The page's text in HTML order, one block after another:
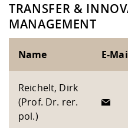
TRANSFER &
MANAGEMENT
Name E-
Reichelt, Dirk
(Prof. Dr. rer.
pol.)